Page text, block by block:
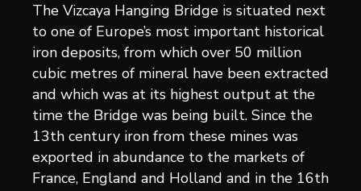
The Vizcaya Hanging Bridge is situated next
to one of Europe’s most important historical
iron deposits, from which over 50 million
cubic metres of mineral have been extracted
and which was at its highest output at the
time the Bridge was being built. Since the
13th century iron from these mines was
exported in abundance to the markets of
France, England and Holland and in the 16th